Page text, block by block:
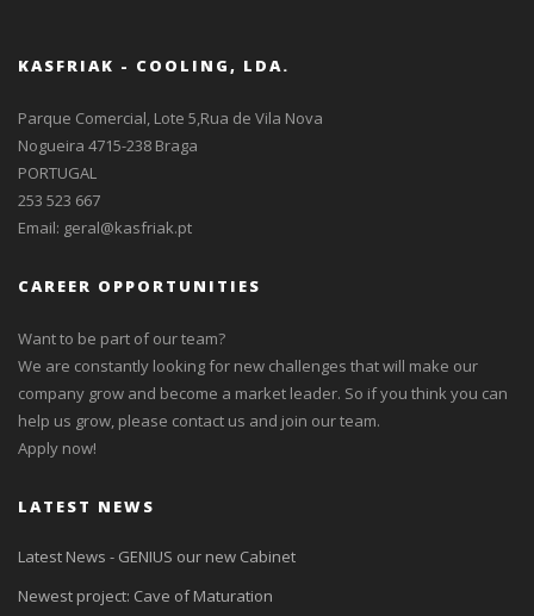
KASFRIAK - COOLING, LDA.
Parque Comercial, Lote 5,Rua de Vila Nova
Nogueira 4715-238 Braga
PORTUGAL
253 523 667
Email: geral@kasfriak.pt
CAREER OPPORTUNITIES
Want to be part of our team?
We are constantly looking for new challenges that will make our
company grow and become a market leader. So if you think you can
help us grow, please contact us and join our team.
Apply now!
LATEST NEWS
Latest News - GENIUS our new Cabinet
Newest project: Cave of Maturation